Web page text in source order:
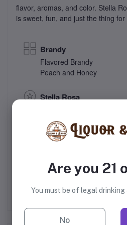
flavor, aromas, and color. Stella
is sweet, fun, and just the thing
Brandy
Flavored Brandy
Peach and Honey
Stella Rosa
35% Alcohol
Are you 21
You must be of legal
No